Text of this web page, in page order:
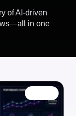
of AI-driven
in one